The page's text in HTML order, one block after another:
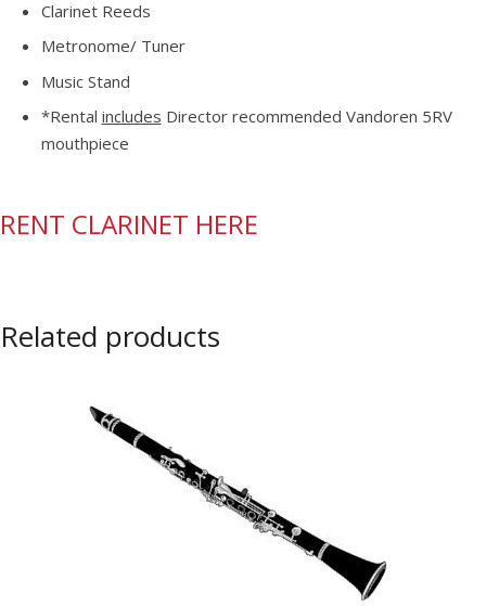
Clarinet Reeds
Metronome/ Tuner
Music Stand
*Rental includes Director recommended Vandoren 5RV
mouthpiece
RENT CLARINET HERE
Related products